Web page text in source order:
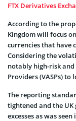
FTX Derivatives
According to the
Kingdom will focus
currencies that have
Considering the
notably high-risk and
Providers (VASPs) to
The reporting
tightened and the
excesses as was